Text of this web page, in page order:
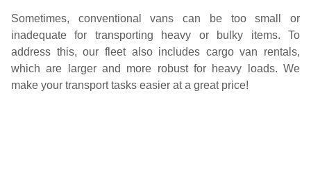
Sometimes, conventional vans can be too small or
inadequate for transporting heavy or bulky items. To
address this, our fleet also includes cargo van rentals,
which are larger and more robust for heavy loads. We
make your transport tasks easier at a great price!